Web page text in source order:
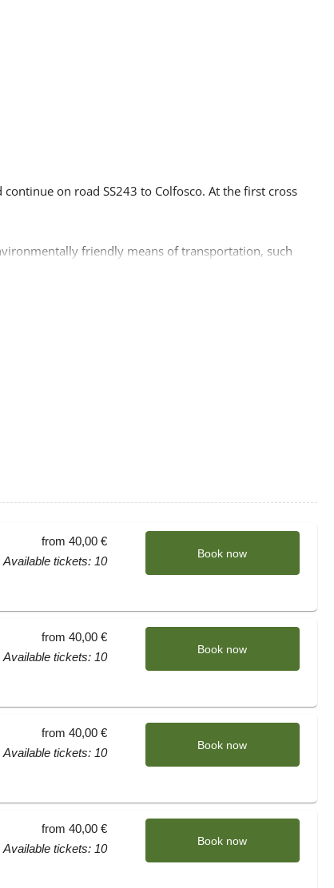
on road SS243 to Colfosco. At the first cross
friendly means of transportation, such